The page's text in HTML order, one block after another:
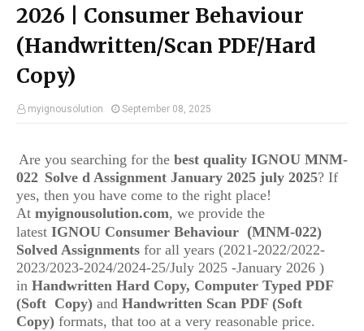
2026 | Consumer Behaviour
(Handwritten/Scan PDF/Hard
Copy)
myignousolution September 08, 2025
Are you searching for the best quality IGNOU MNM-
022 Solve d Assignment January 2025 july 2025? If
yes, then you have come to the right place!
At myignousolution.com, we provide the
latest IGNOU Consumer Behaviour (MNM-022)
Solved Assignments for all years (2021-2022/2022-
2023/2023-2024/2024-25/July 2025 -January 2026 )
in Handwritten Hard Copy, Computer Typed PDF
(Soft Copy) and Handwritten Scan PDF (Soft
Copy) formats, that too at a very reasonable price.